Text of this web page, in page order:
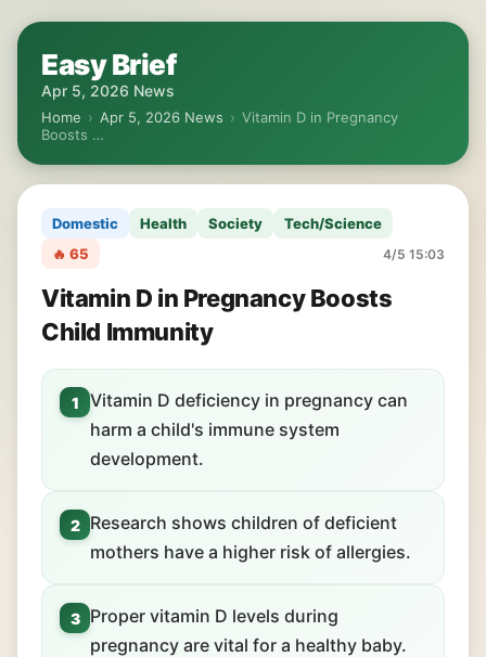
Easy Brief
Apr 5, 2026 News
Home › Apr 5, 2026 News › Vitamin D in Pregnancy
Boosts …
Domestic Health Society
Tech/Science
🔥 65
4/5 15:03
Vitamin D in Pregnancy Boosts
Child Immunity
1
Vitamin D deficiency in pregnancy can
harm a child's immune system
development.
2
Research shows children of deficient
mothers have a higher risk of allergies.
3
Proper vitamin D levels during
pregnancy are vital for a healthy baby.